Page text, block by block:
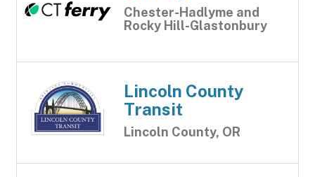
Chester-Hadlyme and
Rocky Hill-Glastonbury
Lincoln County
Transit
Lincoln County, OR